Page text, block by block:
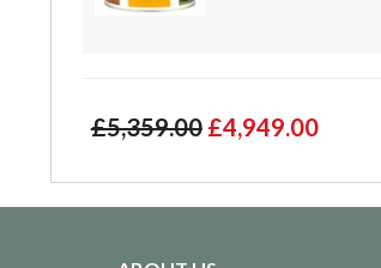
£5,359.00 £4,949.00